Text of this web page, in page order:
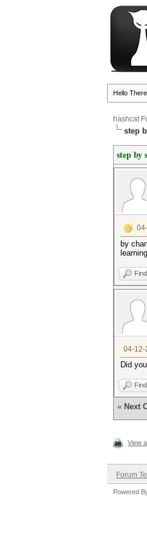
Hello
hashcat
step
step by
by
Find
04-12-
Did
Find
« Next
View
Forum
Powered